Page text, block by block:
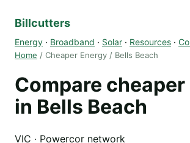
Billcutters
Energy · Broadband · Solar · Resources ·
Home / Cheaper Energy / Bells Beach
Compare
in Bells Beach
VIC · Powercor network